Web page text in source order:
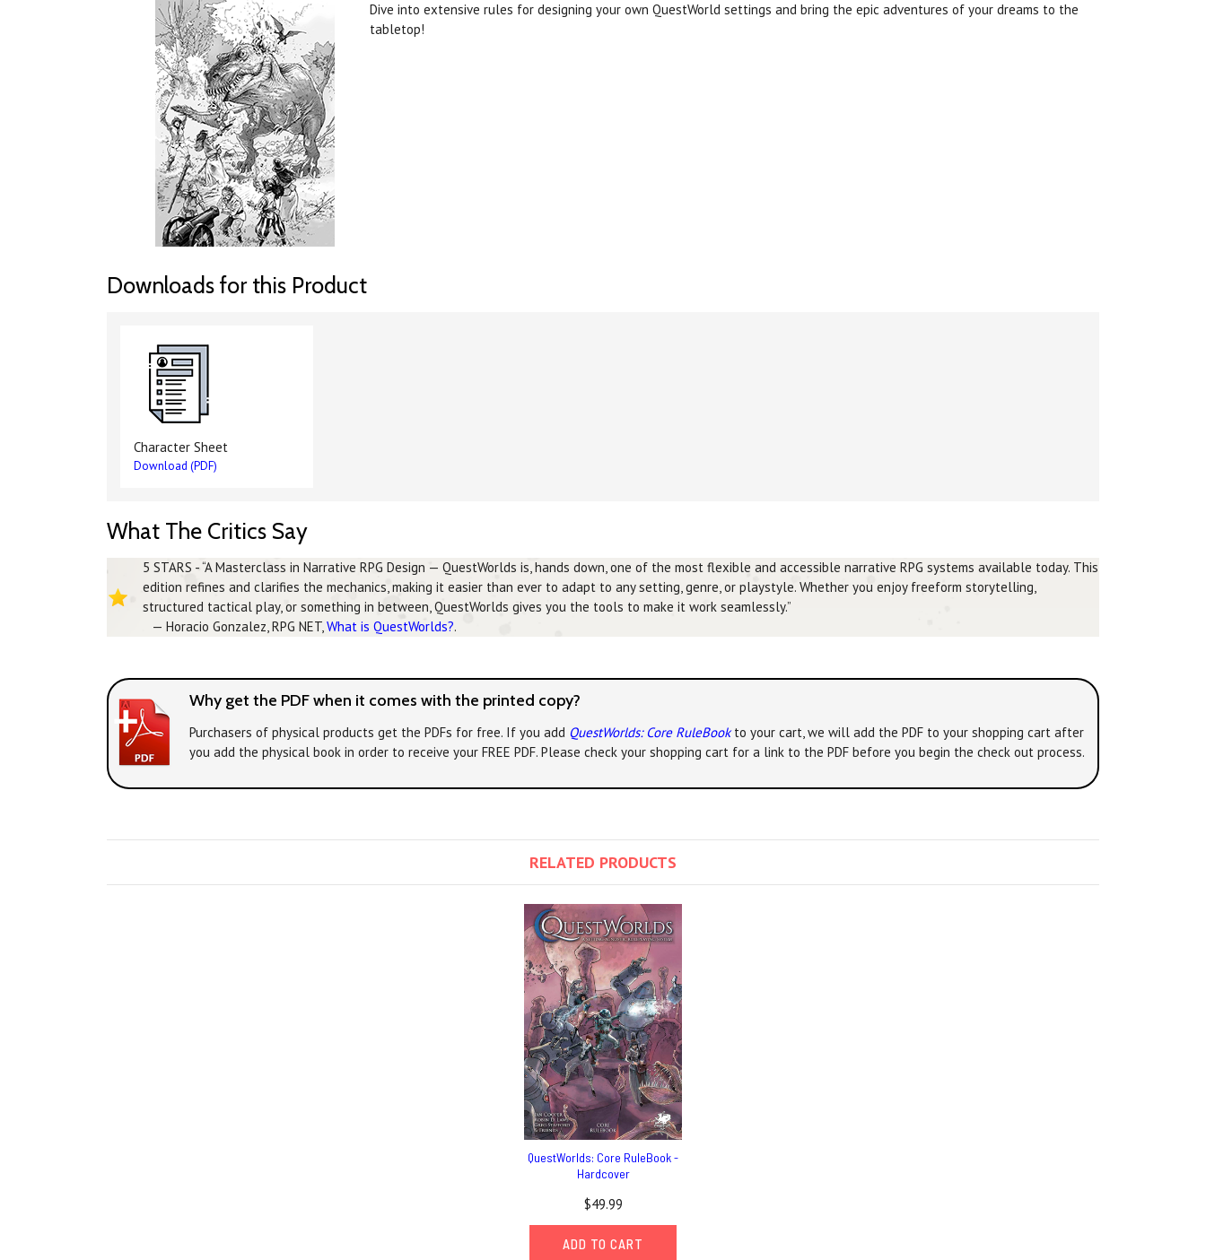
Dive into extensive rules for designing your own QuestWorld settings and bring the epic adventures of your dreams to the
tabletop!
Downloads for this Product
Character Sheet
Download (PDF)
What The Critics Say
5 STARS - “A Masterclass in Narrative RPG Design — QuestWorlds is, hands down, one of the most flexible and accessible narrative RPG systems available today. This
edition refines and clarifies the mechanics, making it easier than ever to adapt to any setting, genre, or playstyle. Whether you enjoy freeform storytelling,
structured tactical play, or something in between, QuestWorlds gives you the tools to make it work seamlessly.”
— Horacio Gonzalez, RPG NET,What is QuestWorlds?.
Why get the PDF when it comes with the printed copy?
Purchasers of physical products get the PDFs for free. If you add QuestWorlds: Core RuleBookto your cart, we will add the PDF to your shopping cart after
you add the physical book in order to receive your FREE PDF. Please check your shopping cart for a link to the PDF before you begin the check out process.
RELATED PRODUCTS
QuestWorlds: Core RuleBook -
Hardcover
$49.99
ADD TO CART